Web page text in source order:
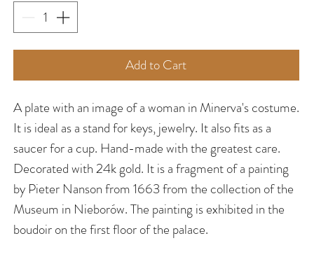
Add to Cart
A plate with an image of a woman in Minerva's costume.
It is ideal as a stand for keys, jewelry. It also fits as a
saucer for a cup. Hand-made with the greatest care.
Decorated with 24k gold. It is a fragment of a painting
by Pieter Nanson from 1663 from the collection of the
Museum in Nieborów. The painting is exhibited in the
boudoir on the first floor of the palace.